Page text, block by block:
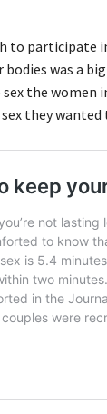
to participate
was a
the women
they wanted